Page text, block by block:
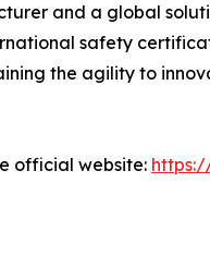
and a global
safety
the agility to
official website: